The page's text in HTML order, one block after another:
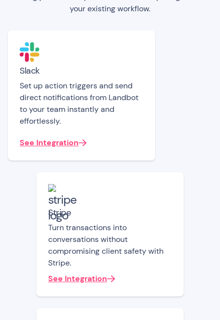
your existing workflow.
Slack
Set up action triggers and send
direct notifications from Landbot
to your team instantly and
effortlessly.
See Integration
Stripe
Turn transactions into
conversations without
compromising client safety with
Stripe.
See Integration